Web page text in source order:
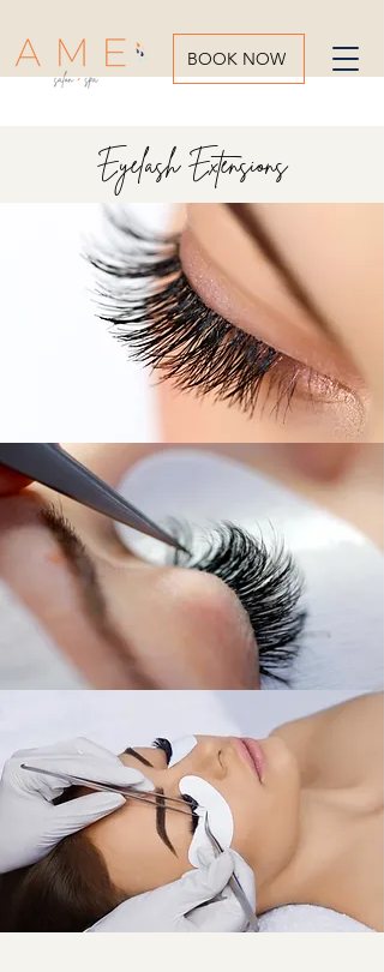
BOOK NOW
Eyelash Extensions